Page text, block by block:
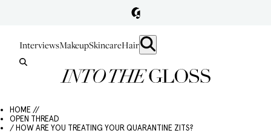
InterviewsMakeupSkincareHair
HOME //
OPEN THREAD
/ HOW ARE YOU TREATING YOUR QUARANTINE ZITS?